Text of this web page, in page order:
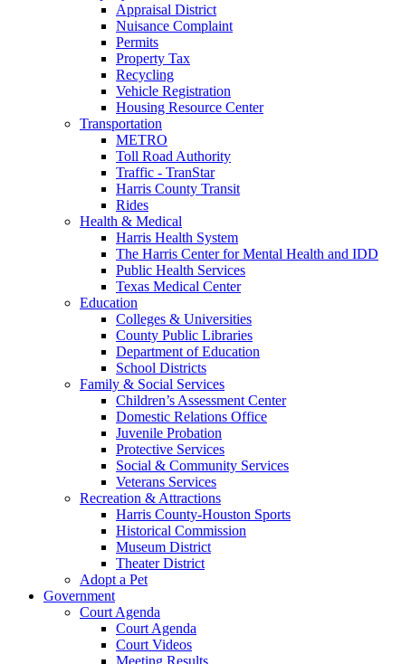
Appraisal District
Nuisance Complaint
Permits
Property Tax
Recycling
Vehicle Registration
Housing Resource Center
Transportation
METRO
Toll Road Authority
Traffic - TranStar
Harris County Transit
Rides
Health & Medical
Harris Health System
The Harris Center for Mental Health and IDD
Public Health Services
Texas Medical Center
Education
Colleges & Universities
County Public Libraries
Department of Education
School Districts
Family & Social Services
Children’s Assessment Center
Domestic Relations Office
Juvenile Probation
Protective Services
Social & Community Services
Veterans Services
Recreation & Attractions
Harris County-Houston Sports
Historical Commission
Museum District
Theater District
Adopt a Pet
Government
Court Agenda
Court Agenda
Court Videos
Meeting Results